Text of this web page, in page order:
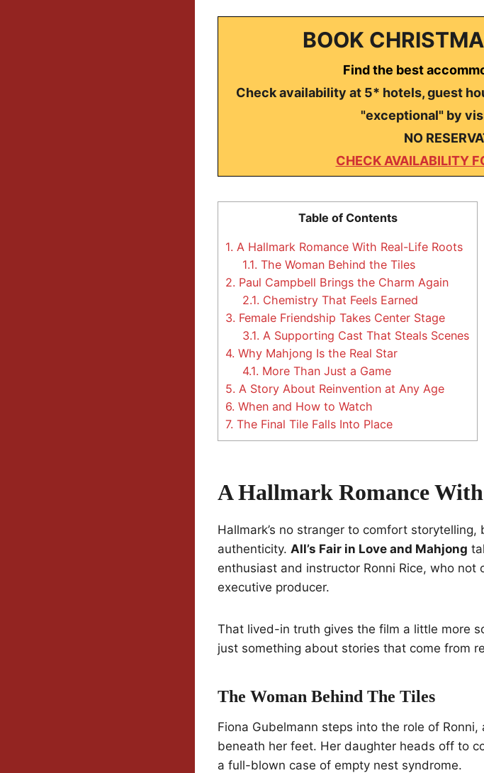
BOOK
Find the best
Check availability at 5* hotels, guest
"exceptional" by
NO
CHECK AVAILABILITY
Table of Contents
1. A Hallmark Romance With Real-Life Roots
1.1. The Woman Behind the Tiles
2. Paul Campbell Brings the Charm Again
2.1. Chemistry That Feels Earned
3. Female Friendship Takes Center Stage
3.1. A Supporting Cast That Steals Scenes
4. Why Mahjong Is the Real Star
4.1. More Than Just a Game
5. A Story About Reinvention at Any Age
6. When and How to Watch
7. The Final Tile Falls Into Place
A Hallmark Romance
Hallmark’s no stranger to comfort storytelling,
authenticity. All’s Fair in Love and Mahjong
enthusiast and instructor Ronni Rice, who
executive producer.
That lived-in truth gives the film a little more
just something about stories that come from
The Woman Behind The Tiles
Fiona Gubelmann steps into the role of
beneath her feet. Her daughter heads off to
a full-blown case of empty nest syndrome.